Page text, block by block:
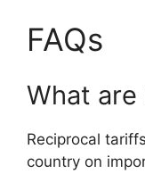
FAQs
What
Reciprocal
country on